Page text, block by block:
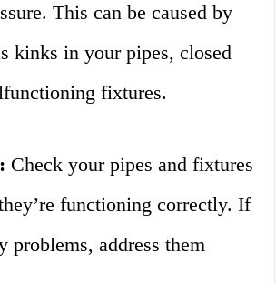
This can be caused by
kinks in your pipes, closed
fixtures.
Check your pipes and fixtures
functioning correctly. If
problems, address them